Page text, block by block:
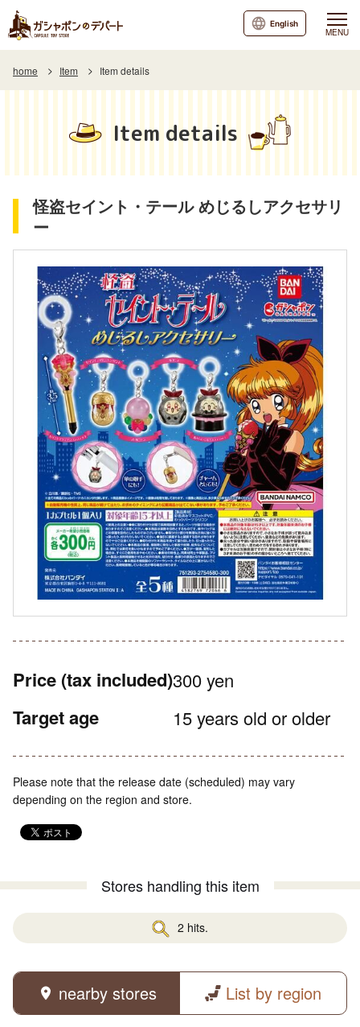
MENU
English
home Item Item details
Item details
怪盗セイント・テール めじるしアクセサリ
ー
Price (tax included)300 yen
Target age 15 years old or older
Please note that the release date (scheduled) may vary
depending on the region and store.
Stores handling this item
2 hits.
nearby stores List by region